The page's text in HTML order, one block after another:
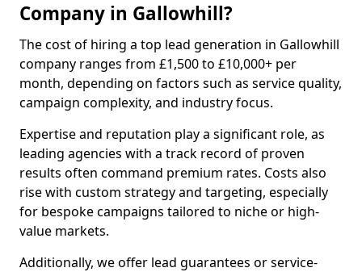
Company in Gallowhill?
The cost of hiring a top lead generation in Gallowhill
company ranges from £1,500 to £10,000+ per
month, depending on factors such as service quality,
campaign complexity, and industry focus.
Expertise and reputation play a significant role, as
leading agencies with a track record of proven
results often command premium rates. Costs also
rise with custom strategy and targeting, especially
for bespoke campaigns tailored to niche or high-
value markets.
Additionally, we offer lead guarantees or service-